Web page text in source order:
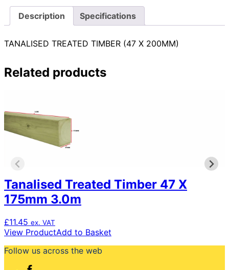
Description Specifications
TANALISED TREATED TIMBER (47 X 200MM)
Related products
Tanalised Treated Timber 47 X
175mm 3.0m
£11.45 ex. VAT
View ProductAdd to Basket
Follow us across the web